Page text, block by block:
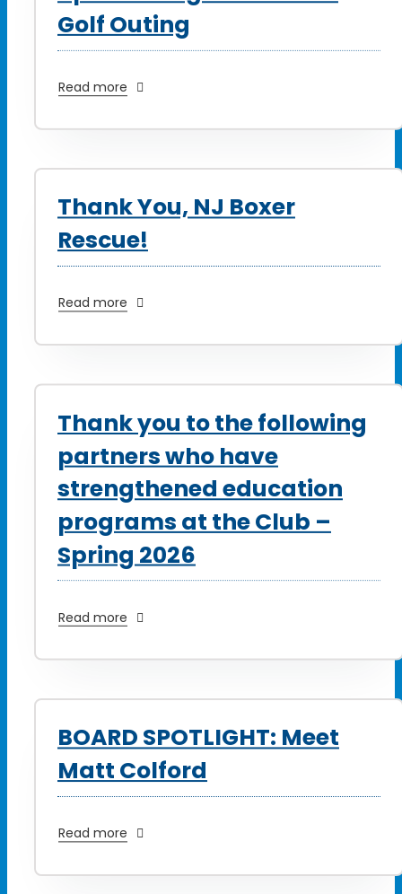
Golf Outing
Read more
Thank You, NJ Boxer
Rescue!
Read more
Thank you to the following
partners who have
strengthened education
programs at the Club –
Spring 2026
Read more
BOARD SPOTLIGHT: Meet
Matt Colford
Read more